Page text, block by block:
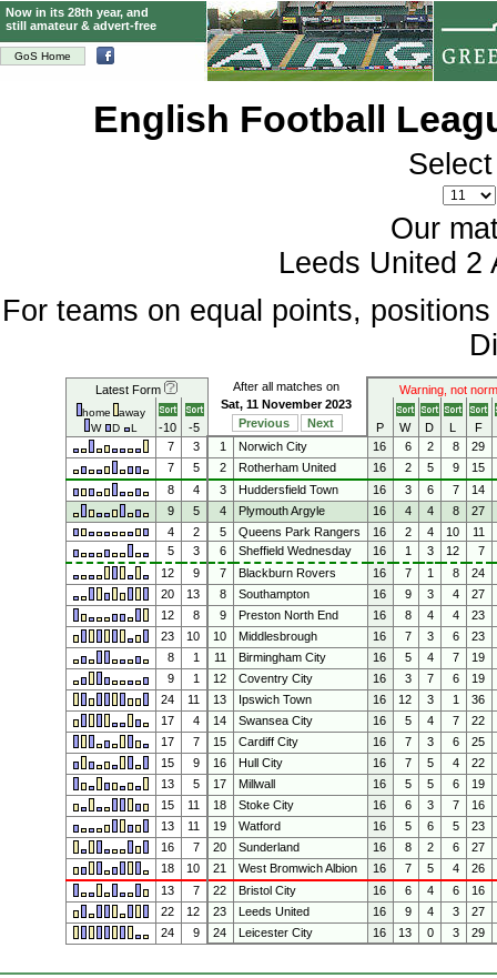
GoS Home
Now in its 28th year, and
still amateur & advert-free
English Football
Our
Leeds United 2
For teams on equal points,
Latest Form After all matches on Warning, not
home
away
W
D L -10 -5
Sat, 11 November 2023
Previous
Next P W D L
F
7
3 1 Norwich City 16 6 2 8
29
7
5 2 Rotherham United 16 2 5 9
15
8
4 3 Huddersfield Town 16 3 6 7
14
9
5 4 Plymouth Argyle 16 4 4 8
27
4
2 5 Queens Park Rangers 16 2 4 10
11
5
3 6 Sheffield Wednesday 16 1 3 12
7
12
9 7 Blackburn Rovers 16 7 1 8
24
20
13 8 Southampton 16 9 3 4
27
12
8 9 Preston North End 16 8 4 4
23
23
10 10 Middlesbrough 16 7 3 6
23
8
1 11 Birmingham City 16 5 4 7
19
9
1 12 Coventry City 16 3 7 6
19
24
11 13 Ipswich Town 16 12 3 1
36
17
4 14 Swansea City 16 5 4 7
22
17
7 15 Cardiff City 16 7 3 6
25
15
9 16 Hull City 16 7 5 4
22
13
5 17 Millwall 16 5 5 6
19
15
11 18 Stoke City 16 6 3 7
16
13
11 19 Watford 16 5 6 5
23
16
7 20 Sunderland 16 8 2 6
27
18
10 21 West Bromwich Albion 16 7 5 4
26
13
7 22 Bristol City 16 6 4 6
16
22
12 23 Leeds United 16 9 4 3
27
24
9 24 Leicester City 16 13 0 3 29